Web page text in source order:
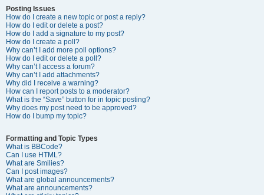
Posting Issues
How do I create a new topic or post a reply?
How do I edit or delete a post?
How do I add a signature to my post?
How do I create a poll?
Why can’t I add more poll options?
How do I edit or delete a poll?
Why can’t I access a forum?
Why can’t I add attachments?
Why did I receive a warning?
How can I report posts to a moderator?
What is the “Save” button for in topic posting?
Why does my post need to be approved?
How do I bump my topic?
Formatting and Topic Types
What is BBCode?
Can I use HTML?
What are Smilies?
Can I post images?
What are global announcements?
What are announcements?